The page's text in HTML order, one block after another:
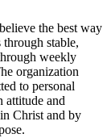
the best way
stable,
weekly
organization
to personal
attitude and
Christ and by